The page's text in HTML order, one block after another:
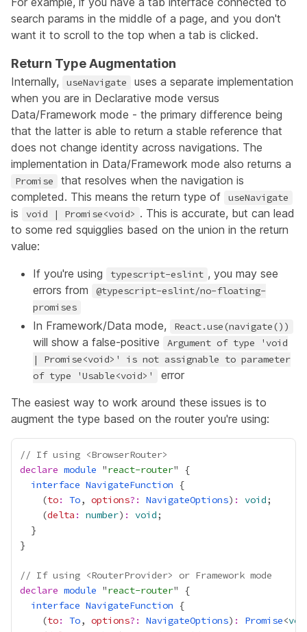
search params in the middle of a page, and you don't
want it to scroll to the top when a tab is clicked.
Return Type Augmentation
Internally, useNavigate
uses a separate implementation
when you are in Declarative mode versus
Data/Framework mode - the primary difference being
that the latter is able to return a stable reference that
does not change identity across navigations. The
implementation in Data/Framework mode also returns a
Promise
that resolves when the navigation is
completed. This means the return type of
useNavigate
is void | Promise<void> . This is accurate, but can lead
to some red squigglies based on the union in the return
value:
If you're using
typescript-eslint , you may see
errors from
@typescript-eslint/no-floating-
promises
In Framework/Data mode, React.use(navigate())
will show a false-positive
Argument of type 'void
| Promise<void>' is not assignable to parameter
of type 'Usable<void>'
error
The easiest way to work around these issues is to
augment the type based on the router you're using:
// If using <BrowserRouter>
declare module "react-router
interface NavigateFunction
    (
to: To, options?: NavigateOptions) : void
    (
delta : number) : void
// If using <RouterProvider> or Framework mode
declare module "react-router
interface NavigateFunction
    (
to: To, options?: NavigateOptions) : Promise<